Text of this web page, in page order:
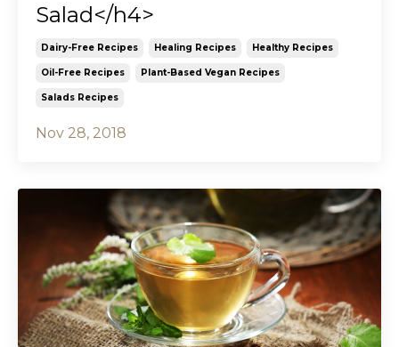
Salad</h4>
Dairy-Free Recipes Healing Recipes Healthy Recipes
Oil-Free Recipes Plant-Based Vegan Recipes
Salads Recipes
Nov 28, 2018